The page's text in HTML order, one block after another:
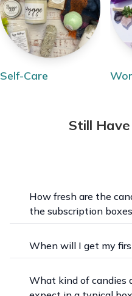
Self-Care
Still
How fresh are the
the subscription
Freshness is a
packaged to keep it at
150 different candies
month.
When will I get my
Shipping schedules
including any monthly
so the timing
What kind of candies